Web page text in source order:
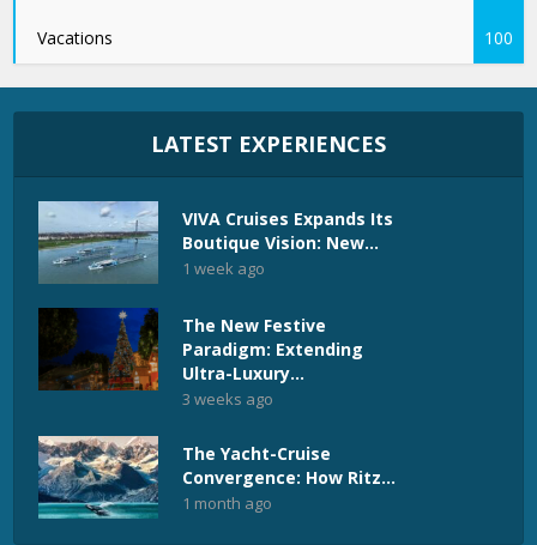
Vacations 100
LATEST EXPERIENCES
VIVA Cruises Expands Its
Boutique Vision: New...
1 week ago
The New Festive
Paradigm: Extending
Ultra-Luxury...
3 weeks ago
The Yacht-Cruise
Convergence: How Ritz...
1 month ago